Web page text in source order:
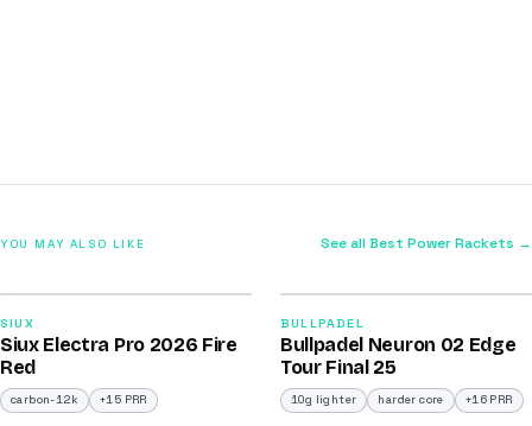
YOU MAY ALSO LIKE See all Best Power Rackets →
/100
SIUX
Siux Electra Pro 2026 Fire
Red
carbon-12k +15 PRR
/100
BULLPADEL
Bullpadel Neuron 02 Edge
Tour Final 25
10g lighter harder core +16 PRR
2026 2026